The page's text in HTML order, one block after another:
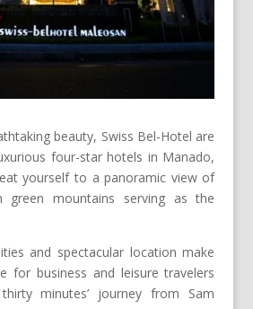
beauty, Swiss Bel-Hotel are
four-star hotels in Manado,
yourself to a panoramic view of
mountains serving as the
and spectacular location make
for business and leisure travelers
minutes’ journey from Sam